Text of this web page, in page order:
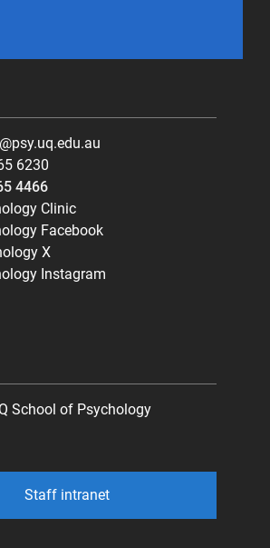
6230
4466
Clinic
Facebook
X
Instagram
School of Psychology
Staff intranet